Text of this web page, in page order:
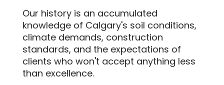
Our history is an accumulated
knowledge of Calgary's soil conditions,
climate demands, construction
standards, and the expectations of
clients who won't accept anything less
than excellence.